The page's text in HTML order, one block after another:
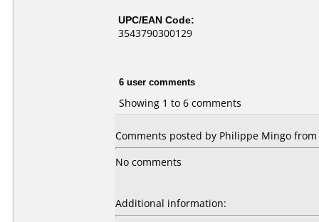
UPC/EAN Code:
3543790300129
6 user comments
Showing 1 to 6 comments
Comments posted by Philippe Mingo from
No comments
Additional information: